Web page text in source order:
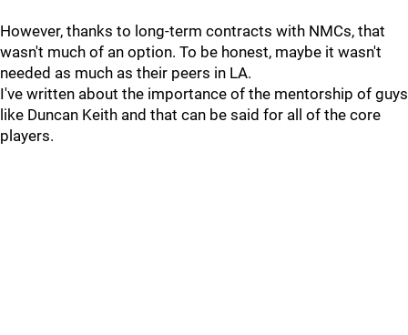
However, thanks to long-term contracts with NMCs, that
wasn't much of an option. To be honest, maybe it wasn't
needed as much as their peers in LA.
I've written about the importance of the mentorship of guys
like Duncan Keith and that can be said for all of the core
players.